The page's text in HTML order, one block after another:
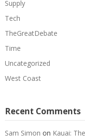
Supply
Tech
TheGreatDebate
Time
Uncategorized
West Coast
Recent Comments
Sam Simon on Kauai: